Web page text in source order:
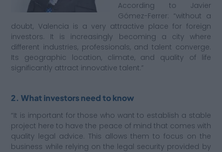
According to Javier
Gómez-Ferrer: “without a
doubt, Valencia is a very attractive place for foreign
investors. It is increasingly becoming a city where
different industries, professionals, and talent converge.
Its geographic location, climate, and quality of life
significantly attract innovative talent.”
2. What investors need to know
“It is important for those who want to establish a stable
project here to have the peace of mind that comes with
quality legal advice. This allows them to focus on the
business while relying on the legal security provided by